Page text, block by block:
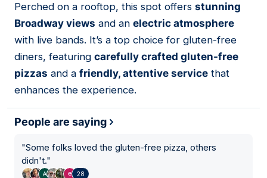
04
Perched on a rooftop, this spot offers stunning
Broadway views and an electric atmosphere
with live bands. It’s a top choice for gluten-free
diners, featuring carefully crafted gluten-free
pizzas and a friendly, attentive service that
enhances the experience.
People are saying
"Some folks loved the gluten-free pizza, others
didn't."
28